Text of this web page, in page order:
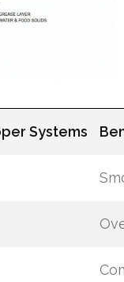
Systems